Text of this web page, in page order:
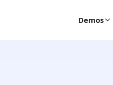
Demos